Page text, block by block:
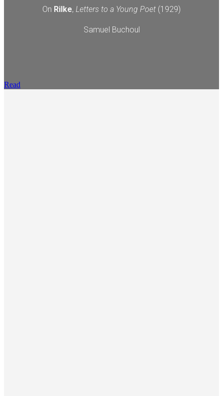
On Rilke, Letters to a Young Poet (1929)
Samuel Buchoul
Read